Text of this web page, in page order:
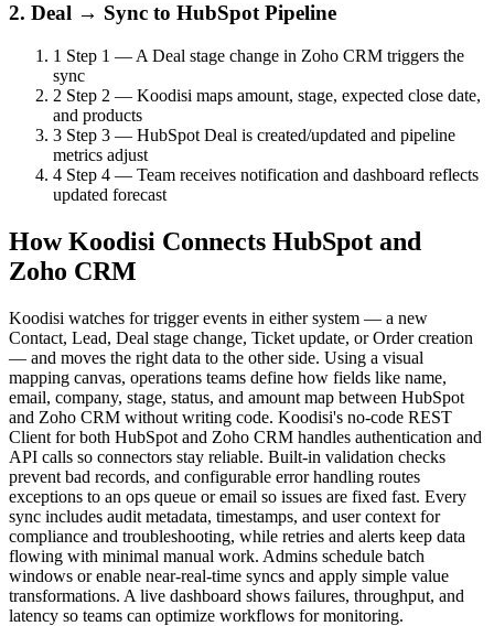
2. Deal → Sync to HubSpot Pipeline
1 Step 1 — A Deal stage change in Zoho CRM triggers the
sync
2 Step 2 — Koodisi maps amount, stage, expected close date,
and products
3 Step 3 — HubSpot Deal is created/updated and pipeline
metrics adjust
4 Step 4 — Team receives notification and dashboard reflects
updated forecast
How Koodisi Connects HubSpot and
Zoho CRM
Koodisi watches for trigger events in either system — a new
Contact, Lead, Deal stage change, Ticket update, or Order creation
— and moves the right data to the other side. Using a visual
mapping canvas, operations teams define how fields like name,
email, company, stage, status, and amount map between HubSpot
and Zoho CRM without writing code. Koodisi's no-code REST
Client for both HubSpot and Zoho CRM handles authentication and
API calls so connectors stay reliable. Built-in validation checks
prevent bad records, and configurable error handling routes
exceptions to an ops queue or email so issues are fixed fast. Every
sync includes audit metadata, timestamps, and user context for
compliance and troubleshooting, while retries and alerts keep data
flowing with minimal manual work. Admins schedule batch
windows or enable near-real-time syncs and apply simple value
transformations. A live dashboard shows failures, throughput, and
latency so teams can optimize workflows for monitoring.